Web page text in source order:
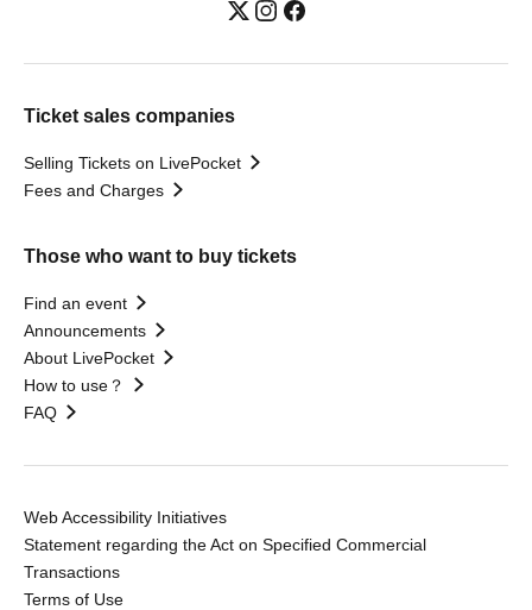
Ticket sales companies
Selling Tickets on LivePocket
Fees and Charges
Those who want to buy tickets
Find an event
Announcements
About LivePocket
How to use？
FAQ
Web Accessibility Initiatives
Statement regarding the Act on Specified Commercial
Transactions
Terms of Use